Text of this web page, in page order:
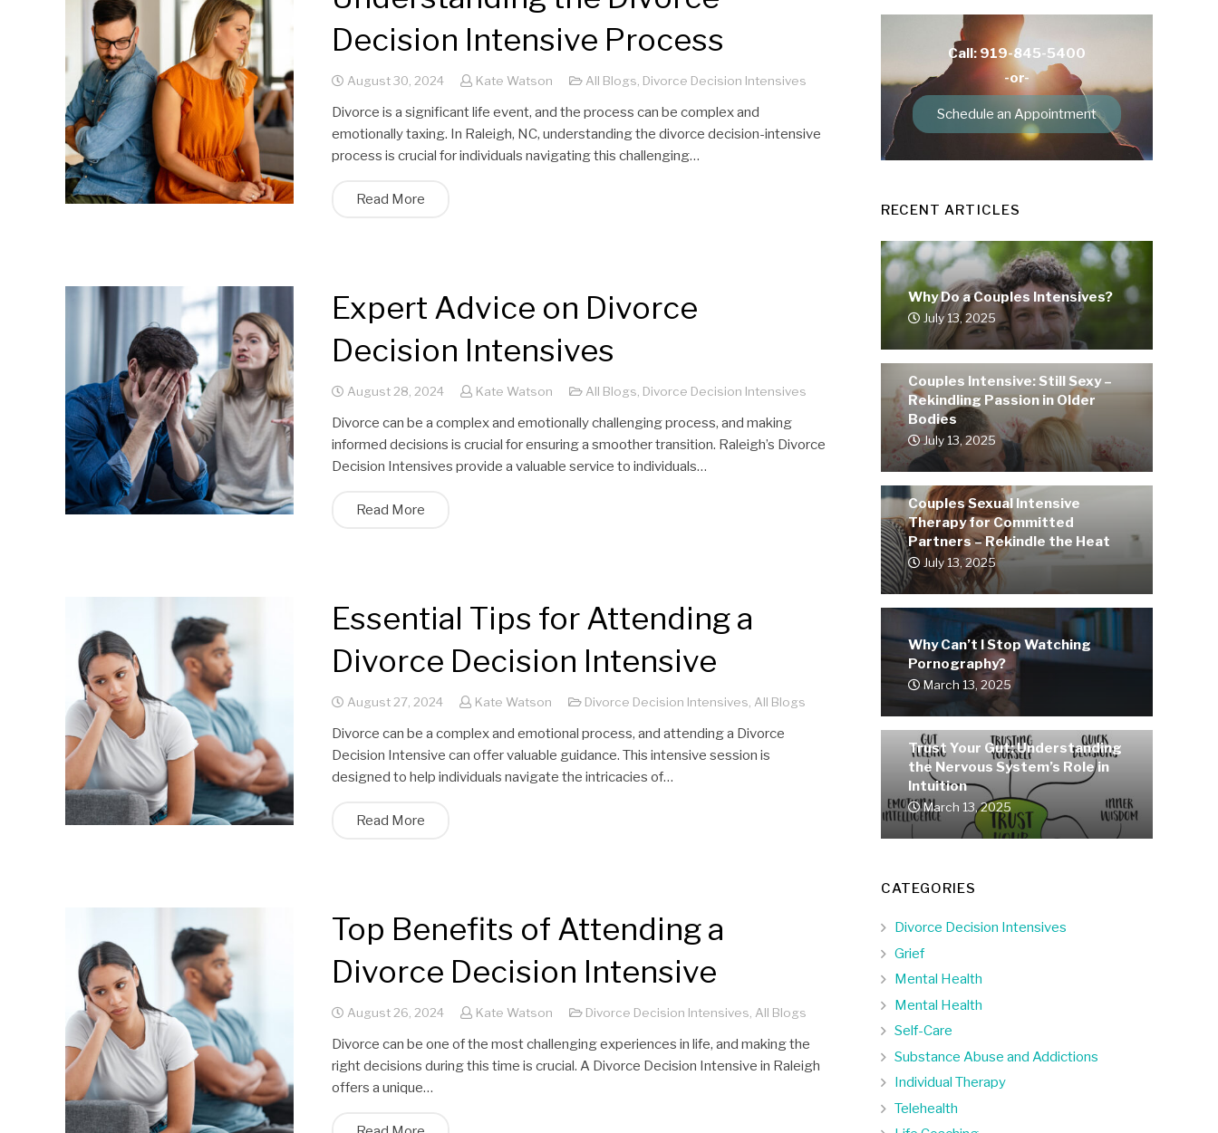
Decision Intensive Process
August 30, 2024 Kate Watson All Blogs Divorce Decision Intensives
Divorce is a significant life event, and the process can be complex and
emotionally taxing. In Raleigh, NC, understanding the divorce decision-intensive
process is crucial for individuals navigating this challenging…
Read More
Expert Advice on Divorce
Decision Intensives
August 28, 2024 Kate Watson All Blogs Divorce Decision Intensives
Divorce can be a complex and emotionally challenging process, and making
informed decisions is crucial for ensuring a smoother transition. Raleigh’s Divorce
Decision Intensives provide a valuable service to individuals…
Read More
Essential Tips for Attending a
Divorce Decision Intensive
August 27, 2024 Kate Watson Divorce Decision Intensives All Blogs
Divorce can be a complex and emotional process, and attending a Divorce
Decision Intensive can offer valuable guidance. This intensive session is
designed to help individuals navigate the intricacies of…
Read More
Top Benefits of Attending a
Divorce Decision Intensive
August 26, 2024 Kate Watson Divorce Decision Intensives All Blogs
Divorce can be one of the most challenging experiences in life, and making the
right decisions during this time is crucial. A Divorce Decision Intensive in Raleigh
offers a unique…
Call: 919-845-5400
-or-
Schedule an Appointment
RECENT ARTICLES
Why Do a Couples Intensives?
July 13, 2025
Couples Intensive: Still Sexy –
Rekindling Passion in Older
Bodies
July 13, 2025
Couples Sexual Intensive
Therapy for Committed
Partners – Rekindle the Heat
July 13, 2025
Why Can’t I Stop Watching
Pornography?
March 13, 2025
Trust Your Gut: Understanding
the Nervous System’s Role in
Intuition
March 13, 2025
CATEGORIES
Divorce Decision Intensives
Grief
Mental Health
Mental Health
Self-Care
Substance Abuse and Addictions
Individual Therapy
Telehealth